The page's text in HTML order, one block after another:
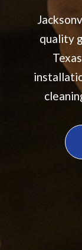
quality